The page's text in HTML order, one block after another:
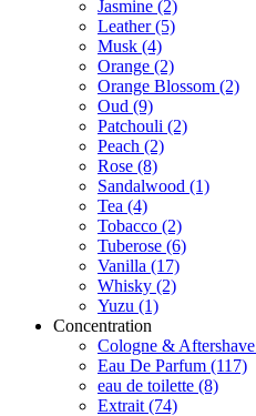
Jasmine (2)
Leather(5)
Musk (4)
Orange (2)
Orange Blossom (2)
Oud (9)
Patchouli (2)
Peach (2)
Rose (8)
Sandalwood (1)
Tea (4)
Tobacco (2)
Tuberose (6)
Vanilla (17)
Whisky (2)
Yuzu (1)
Concentration
Cologne & Aftershave
Eau De Parfum (117)
eau de toilette (8)
Extrait (74)